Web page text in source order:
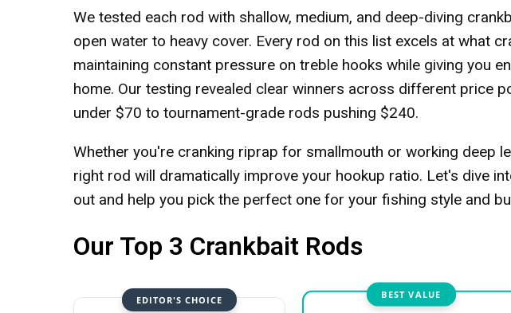
We tested each rod with shallow, medium, and deep-diving
open water to heavy cover. Every rod on this list excels at what
maintaining constant pressure on treble hooks while giving you
home. Our testing revealed clear winners across different price
under $70 to tournament-grade rods pushing $240.
Whether you're cranking riprap for smallmouth or working deep
right rod will dramatically improve your hookup ratio. Let's dive
out and help you pick the perfect one for your fishing style and
Our Top 3 Crankbait Rods
EDITOR'S CHOICE BEST VALUE